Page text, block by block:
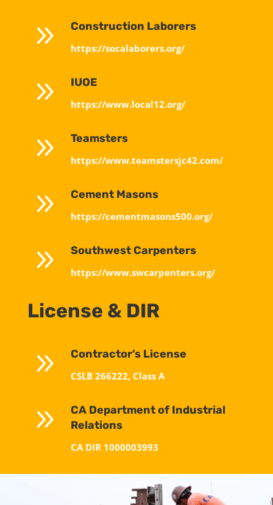
9 Construction Laborers
https://socalaborers.org/
9 IUOE
https://www.local12.org/
9 Teamsters
https://www.teamstersjc42.com/
9 Cement Masons
https://cementmasons500.org/
9 Southwest Carpenters
https://www.swcarpenters.org/
License & DIR
9 Contractor’s License
CSLB 266222, Class A
9
CA Department of Industrial
Relations
CA DIR 1000003993